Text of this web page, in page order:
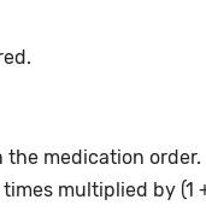
medication order.
multiplied by (1